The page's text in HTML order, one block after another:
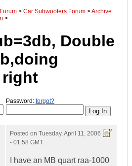
> Car Subwoofers Forum >Archive
>
Double
right
Password: forgot?
Posted on Tuesday, April 11, 2006
- 01:58 GMT
I have an MB quart raa-1000